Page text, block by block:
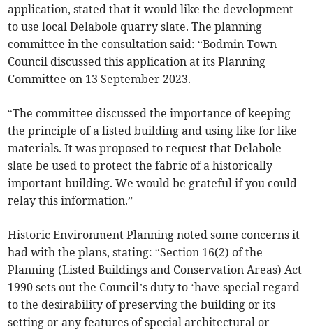
application, stated that it would like the development
to use local Delabole quarry slate. The planning
committee in the consultation said: “Bodmin Town
Council discussed this application at its Planning
Committee on 13 September 2023.
“The committee discussed the importance of keeping
the principle of a listed building and using like for like
materials. It was proposed to request that Delabole
slate be used to protect the fabric of a historically
important building. We would be grateful if you could
relay this information.”
Historic Environment Planning noted some concerns it
had with the plans, stating: “Section 16(2) of the
Planning (Listed Buildings and Conservation Areas) Act
1990 sets out the Council’s duty to ‘have special regard
to the desirability of preserving the building or its
setting or any features of special architectural or